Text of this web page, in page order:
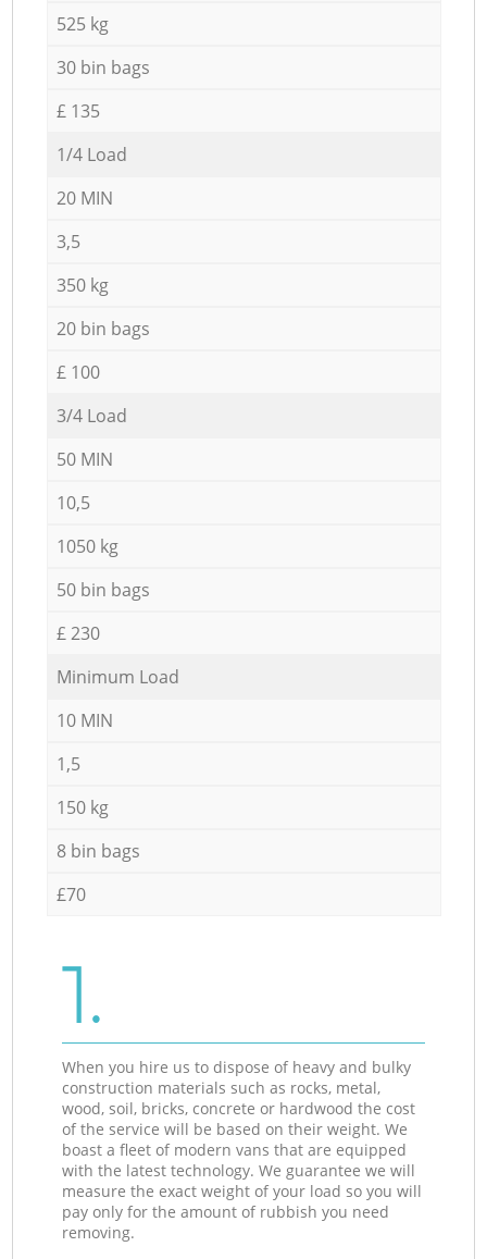
525 kg
30 bin bags
£ 135
1/4 Load
20 MIN
3,5
350 kg
20 bin bags
£ 100
3/4 Load
50 MIN
10,5
1050 kg
50 bin bags
£ 230
Minimum Load
10 MIN
1,5
150 kg
8 bin bags
£70
1.
When you hire us to dispose of heavy and bulky
construction materials such as rocks, metal,
wood, soil, bricks, concrete or hardwood the cost
of the service will be based on their weight. We
boast a fleet of modern vans that are equipped
with the latest technology. We guarantee we will
measure the exact weight of your load so you will
pay only for the amount of rubbish you need
removing.